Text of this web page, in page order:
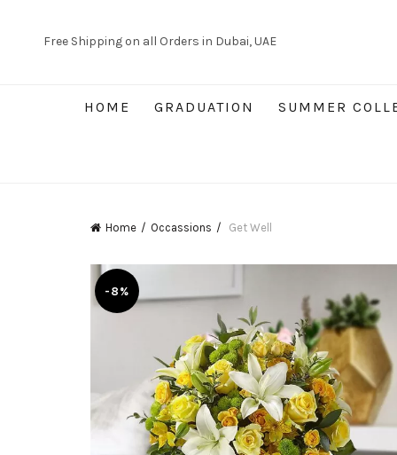
Free Shipping on all Orders in Dubai, UAE
HOME GRADUATION SUMMER
Home Occassions Get Well
-8%